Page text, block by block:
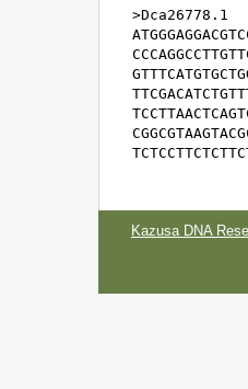
>Dca26778.1
Kazusa DNA